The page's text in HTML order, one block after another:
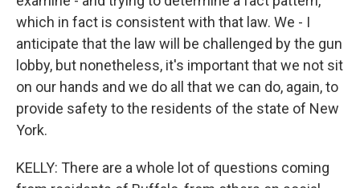
which in fact is consistent with that law. We - I
anticipate that the law will be challenged by the gun
lobby, but nonetheless, it's important that we not sit
on our hands and we do all that we can do, again, to
provide safety to the residents of the state of New
York.
KELLY: There are a whole lot of questions coming